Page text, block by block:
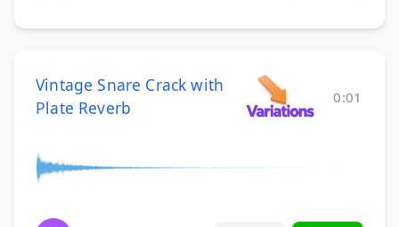
Vintage Snare Crack with
Plate Reverb
0:01